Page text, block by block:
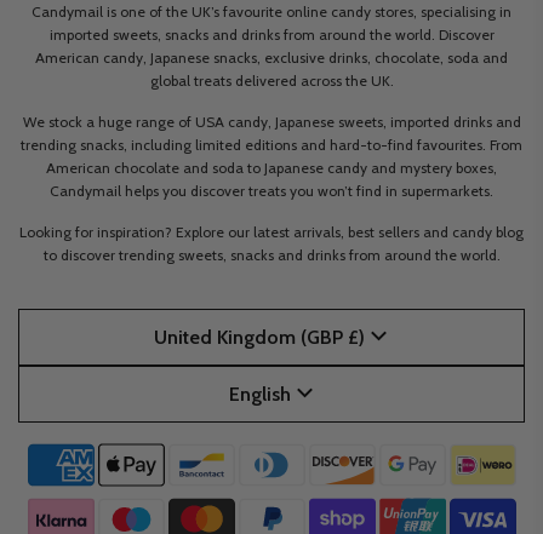
Candymail is one of the UK’s favourite online candy stores, specialising in
imported sweets, snacks and drinks from around the world. Discover
American candy, Japanese snacks, exclusive drinks, chocolate, soda and
global treats delivered across the UK.
We stock a huge range of USA candy, Japanese sweets, imported drinks and
trending snacks, including limited editions and hard-to-find favourites. From
American chocolate and soda to Japanese candy and mystery boxes,
Candymail helps you discover treats you won’t find in supermarkets.
Looking for inspiration? Explore our latest arrivals, best sellers and candy blog
to discover trending sweets, snacks and drinks from around the world.
United Kingdom (GBP £)
English